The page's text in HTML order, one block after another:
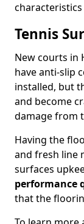
Tennis
New courts in
have anti-slip
installed, but
and become
damage from
Having the
and fresh line
surfaces
performance
that the